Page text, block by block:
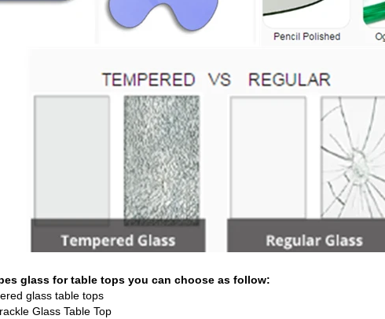
glass for table tops you can choose as follow:
glass table tops
Glass Table Top